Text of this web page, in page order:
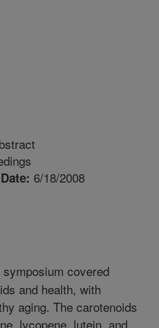
6/18/2008
covered
and health, with
aging. The carotenoids
lycopene, lutein, and